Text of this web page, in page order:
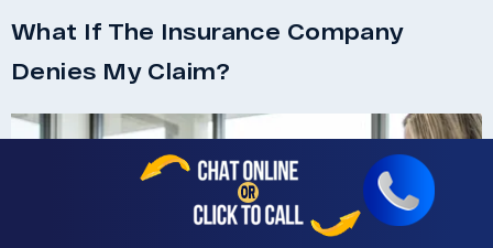
What If The Insurance Company
Denies My Claim?